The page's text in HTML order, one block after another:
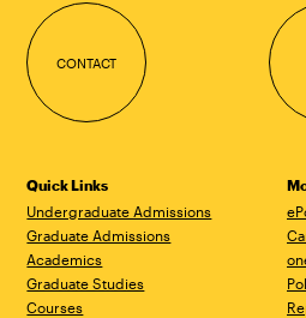
CONTACT
Quick Links
Undergraduate Admissions
Graduate Admissions
Academics
Graduate Studies
Courses